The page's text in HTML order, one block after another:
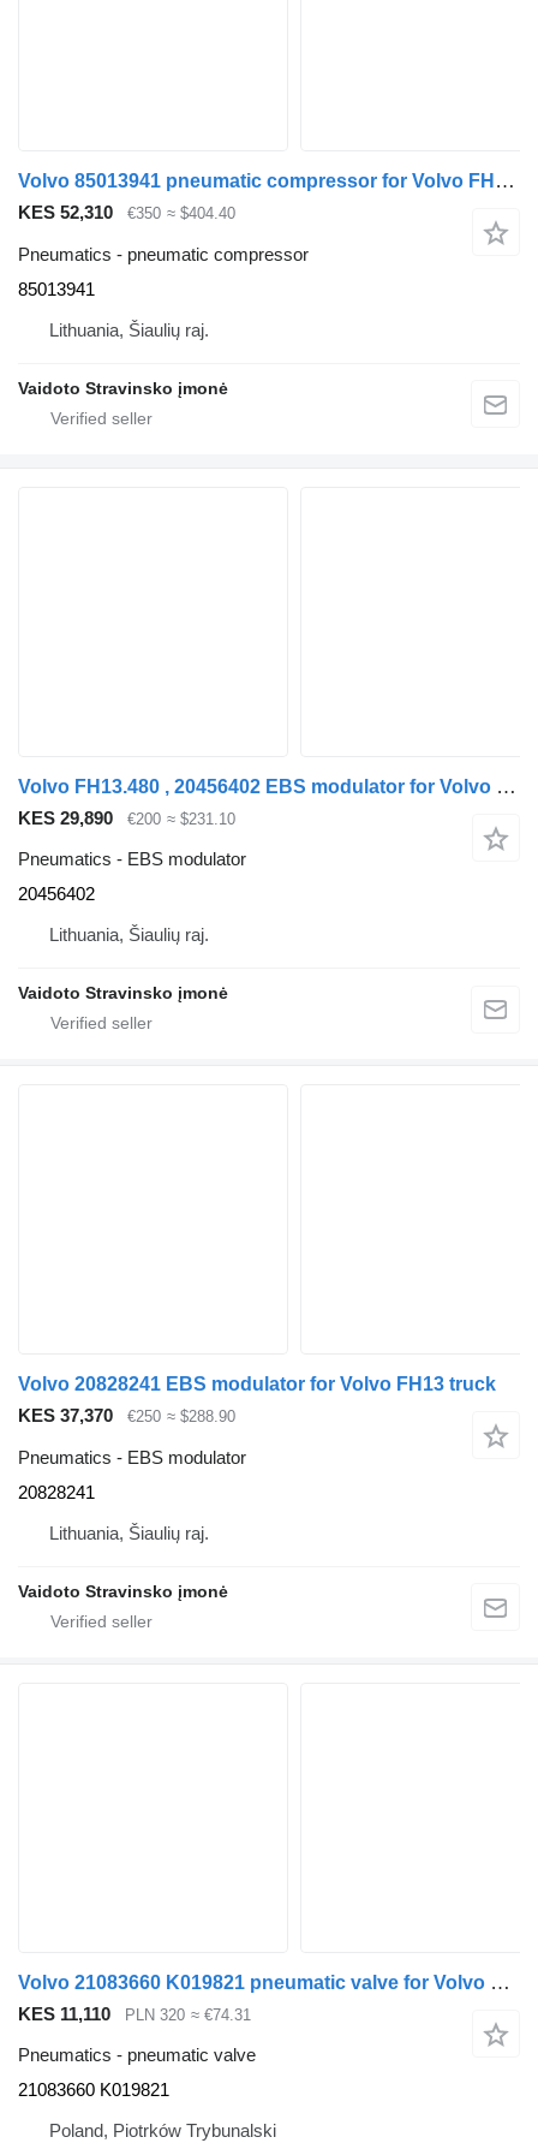
Volvo 85013941 pneumatic compressor for Volvo FH13.460 truck
KES 52,310 €350 ≈ $404.40
Pneumatics - pneumatic compressor
85013941
Lithuania, Šiaulių raj.
Vaidoto Stravinsko įmonė
Volvo FH13.480 , 20456402 EBS modulator for Volvo FH13.480 , 20456402 truck
KES 29,890 €200 ≈ $231.10
Pneumatics - EBS modulator
20456402
Lithuania, Šiaulių raj.
Vaidoto Stravinsko įmonė
Volvo 20828241 EBS modulator for Volvo FH13 truck
KES 37,370
€250 ≈ $288.90
Pneumatics - EBS modulator
20828241
Lithuania, Šiaulių raj.
Vaidoto Stravinsko įmonė
Volvo 21083660 K019821 pneumatic valve for Volvo FH13 truck
KES 11,110 PLN 320 ≈ €74.31
Pneumatics - pneumatic valve
21083660 K019821
Poland, Piotrków Trybunalski